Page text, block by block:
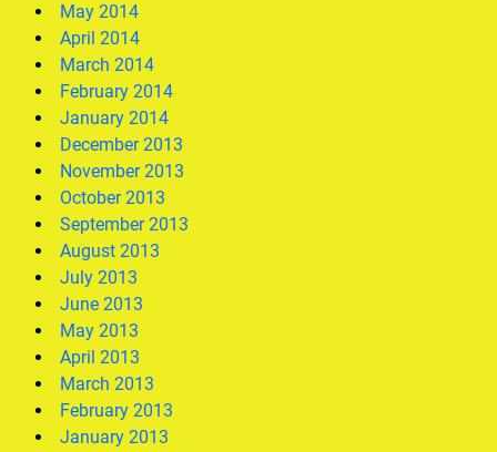
May 2014
April 2014
March 2014
February 2014
January 2014
December 2013
November 2013
October 2013
September 2013
August 2013
July 2013
June 2013
May 2013
April 2013
March 2013
February 2013
January 2013